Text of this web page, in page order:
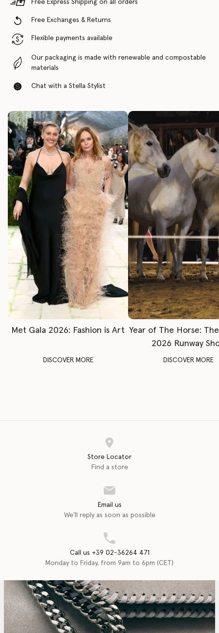
Free Express Shipping on all orders
Free Exchanges & Returns
Flexible payments available
Our packaging is made with renewable and compostable
materials
Chat with a Stella Stylist
Met Gala 2026: Fashion is Art
DISCOVER MORE
Year of The Horse:
2026 Runway
DISCOVER MORE
Store Locator
Find a store
Email us
We'll reply as soon as possible
Call us +39 02-36264 471
Monday to Friday, from 9am to 6pm (CET)